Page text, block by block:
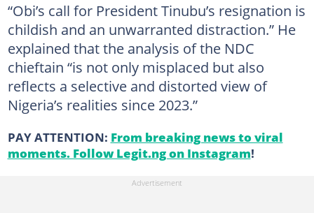
“Obi’s call for President Tinubu’s resignation is
childish and an unwarranted distraction.” He
explained that the analysis of the NDC
chieftain “is not only misplaced but also
reflects a selective and distorted view of
Nigeria’s realities since 2023.”
PAY ATTENTION: From breaking news to viral
moments. Follow Legit.ng on Instagram!